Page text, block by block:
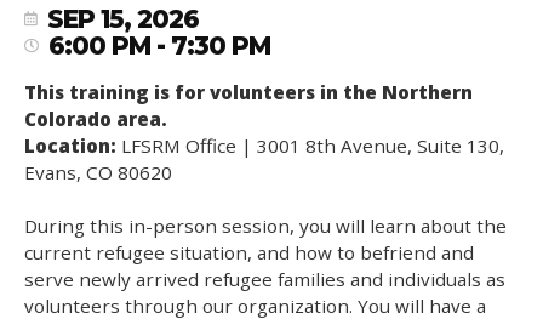
SEP 15, 2026
6:00 PM - 7:30 PM
This training is for volunteers in the Northern
Colorado area.
Location: LFSRM Office | 3001 8th Avenue, Suite 130,
Evans, CO 80620
During this in-person session, you will learn about the
current refugee situation, and how to befriend and
serve newly arrived refugee families and individuals as
volunteers through our organization. You will have a